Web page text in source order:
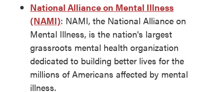
National Alliance on Mental Illness
(NAMI): NAMI, the National Alliance on
Mental Illness, is the nation's largest
grassroots mental health organization
dedicated to building better lives for the
millions of Americans affected by mental
illness.